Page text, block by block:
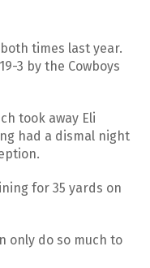
times last year.
3 by the Cowboys
took away Eli
had a dismal night
for 35 yards on
only do so much to